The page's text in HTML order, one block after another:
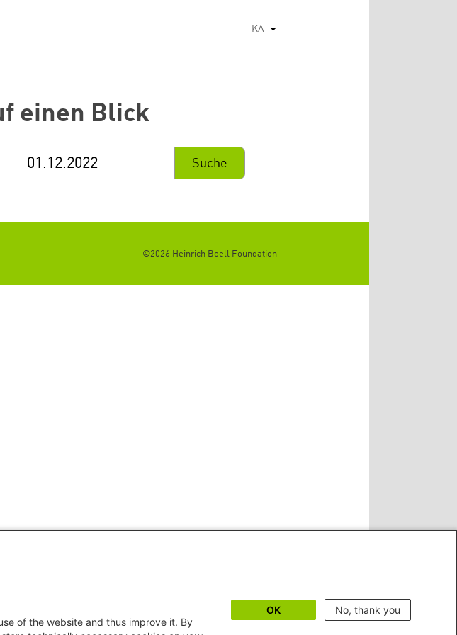
KA List additional actions
einen Blick
©2026 Heinrich Boell Foundation
of the website and thus improve it. By
OK No, thank you